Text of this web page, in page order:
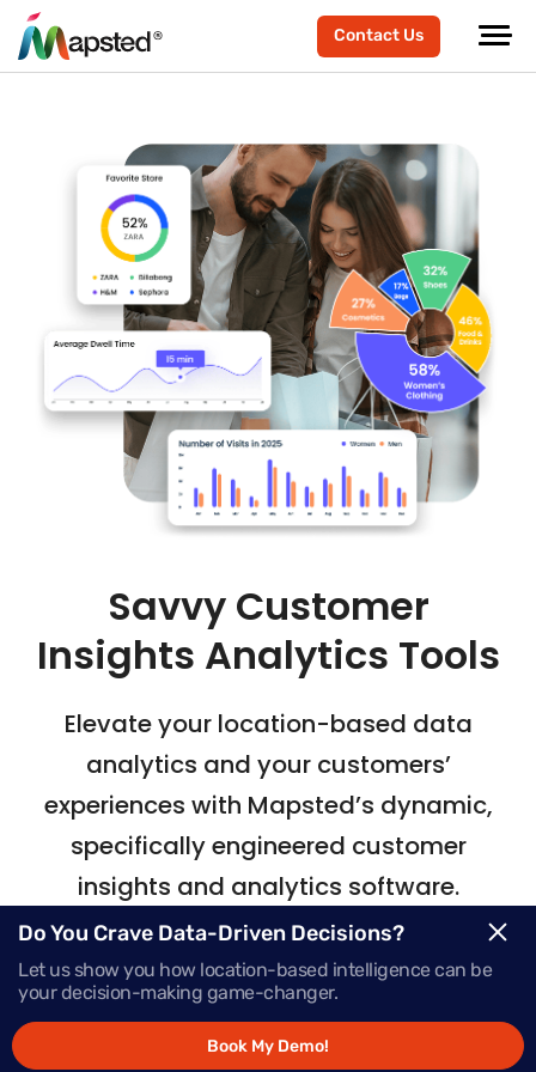
Contact Us
Savvy Customer
Insights Analytics Tools
Elevate your location-based data
analytics and your customers’
experiences with Mapsted’s dynamic,
specifically engineered customer
insights and analytics software.
Request Demo
Schedule a Call
Do You Crave Data-Driven Decisions?
Let us show you how location-based intelligence can be
your decision-making game-changer.
Book My Demo!